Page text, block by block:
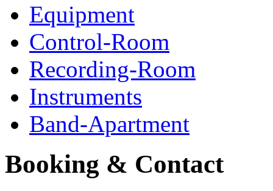
Equipment
Control-Room
Recording-Room
Instruments
Band-Apartment
Booking & Contact